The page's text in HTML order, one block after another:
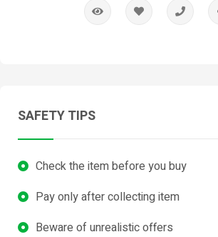
SAFETY TIPS
Check the item before you buy
Pay only after collecting item
Beware of unrealistic offers